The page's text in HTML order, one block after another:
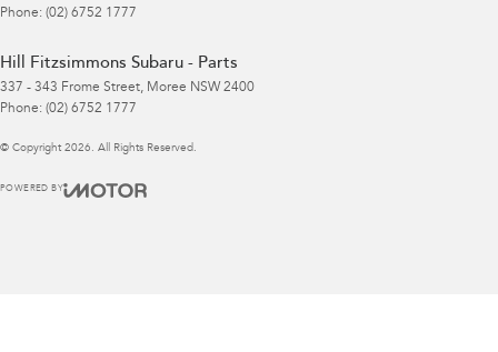
Phone: (02) 6752 1777
Hill Fitzsimmons Subaru - Parts
337 - 343 Frome Street, Moree NSW 2400
Phone: (02) 6752 1777
© Copyright 2026 . All Rights Reserved.
POWERED BY